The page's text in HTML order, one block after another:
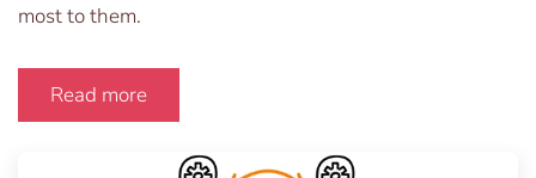
most to them.
Read more